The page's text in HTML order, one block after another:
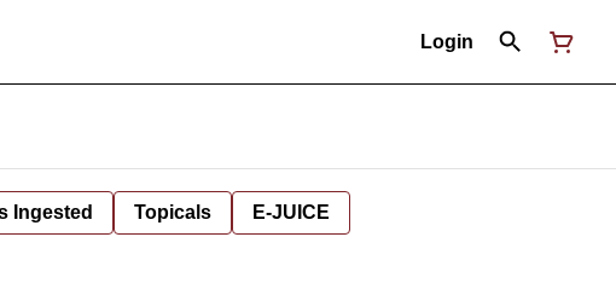
Login
Ingested Topicals E-JUICE